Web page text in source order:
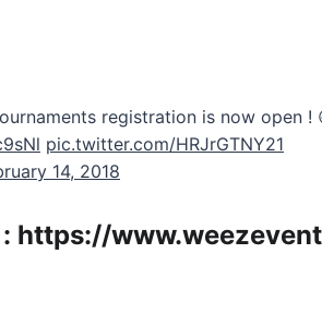
registration is now open !
pic.twitter.com/HRJrGTNY21
14, 2018
https://